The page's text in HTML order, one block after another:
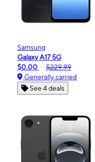
Samsung
Galaxy A17 5G
$0.00
$229.99
Generally carried
See 4 deals